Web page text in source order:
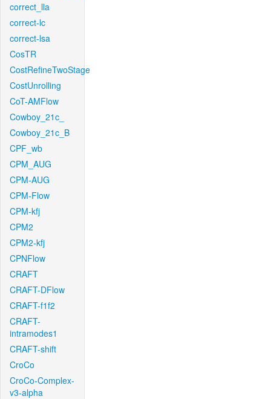
correct_lla
correct-lc
correct-lsa
CosTR
CostRefineTwoStage
CostUnrolling
CoT-AMFlow
Cowboy_21c_
Cowboy_21c_B
CPF_wb
CPM_AUG
CPM-AUG
CPM-Flow
CPM-kfj
CPM2
CPM2-kfj
CPNFlow
CRAFT
CRAFT-DFlow
CRAFT-f1f2
CRAFT-
intramodes1
CRAFT-shift
CroCo
CroCo-Complex-
v3-alpha